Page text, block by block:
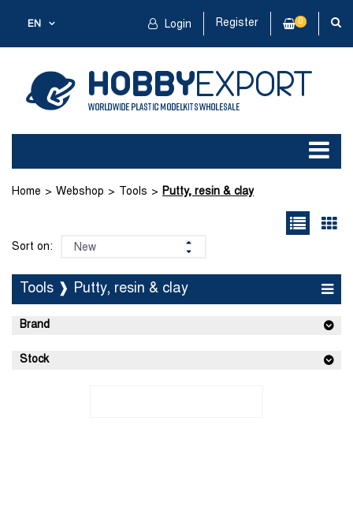
EN Login Register 0
Home Webshop Tools Putty, resin & clay
Sort on:
Tools ❱ Putty, resin & clay
Brand
Stock